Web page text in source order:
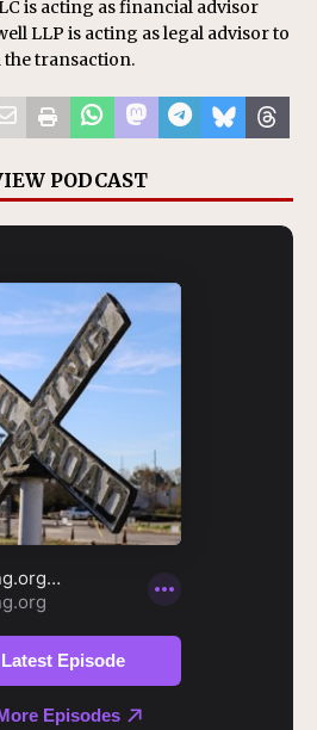
is acting as financial advisor
LLP is acting as legal advisor to
the transaction.
PODCAST